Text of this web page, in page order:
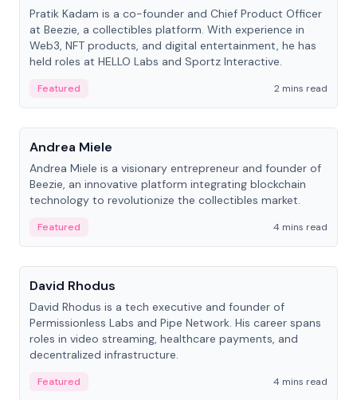
Pratik Kadam is a co-founder and Chief Product Officer
at Beezie, a collectibles platform. With experience in
Web3, NFT products, and digital entertainment, he has
held roles at HELLO Labs and Sportz Interactive.
Featured
2 mins read
People
Andrea Miele
Andrea Miele is a visionary entrepreneur and founder of
Beezie, an innovative platform integrating blockchain
technology to revolutionize the collectibles market.
Featured
4 mins read
People
David Rhodus
David Rhodus is a tech executive and founder of
Permissionless Labs and Pipe Network. His career spans
roles in video streaming, healthcare payments, and
decentralized infrastructure.
Featured 4 mins read